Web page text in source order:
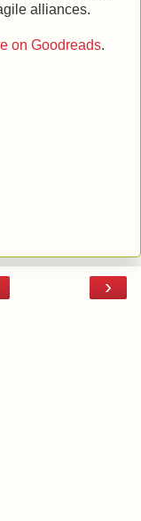
alliances.
on Goodreads.
›